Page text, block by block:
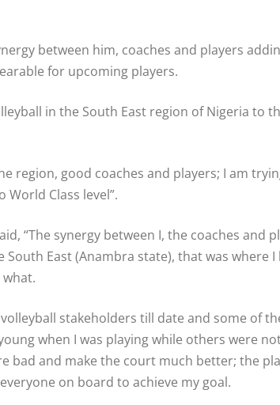
between him, coaches and players
for upcoming players.
in the South East region of Nigeria to
region, good coaches and players; I am
Class level”.
“The synergy between I, the coaches and
East (Anambra state), that was where
stakeholders till date and some of
when I was playing while others were
bad and make the court much better; the
on board to achieve my goal.